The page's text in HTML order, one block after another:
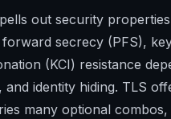
out security
secrecy (PFS),
(KCI) resistance
and identity hiding. TLS
many optional combos,